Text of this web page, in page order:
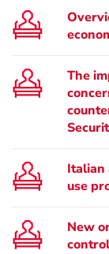
The
Italian
use
New